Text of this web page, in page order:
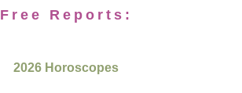
Free Reports:
2026 Horoscopes